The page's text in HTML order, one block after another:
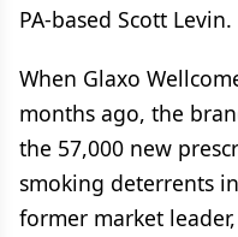
PA-based Scott Levin.
When Glaxo
months ago, the
the 57,000 new
smoking deterrents
former market